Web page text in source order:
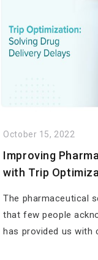
October 15, 2022
Improving
with Trip
The pharmaceutical
that few people
has provided us with